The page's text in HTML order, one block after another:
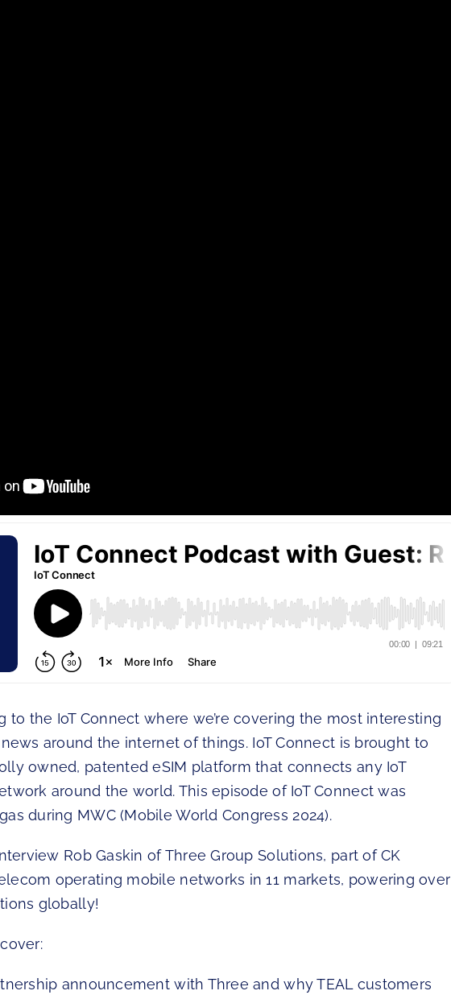
to the IoT Connect where we’re covering the most interesting
around the internet of things. IoT Connect is brought to
owned, patented eSIM platform that connects any IoT
around the world. This episode of IoT Connect was
during MWC (Mobile World Congress 2024).
Rob Gaskin of Three Group Solutions, part of CK
operating mobile networks in 11 markets, powering over
globally!
announcement with Three and why TEAL customers